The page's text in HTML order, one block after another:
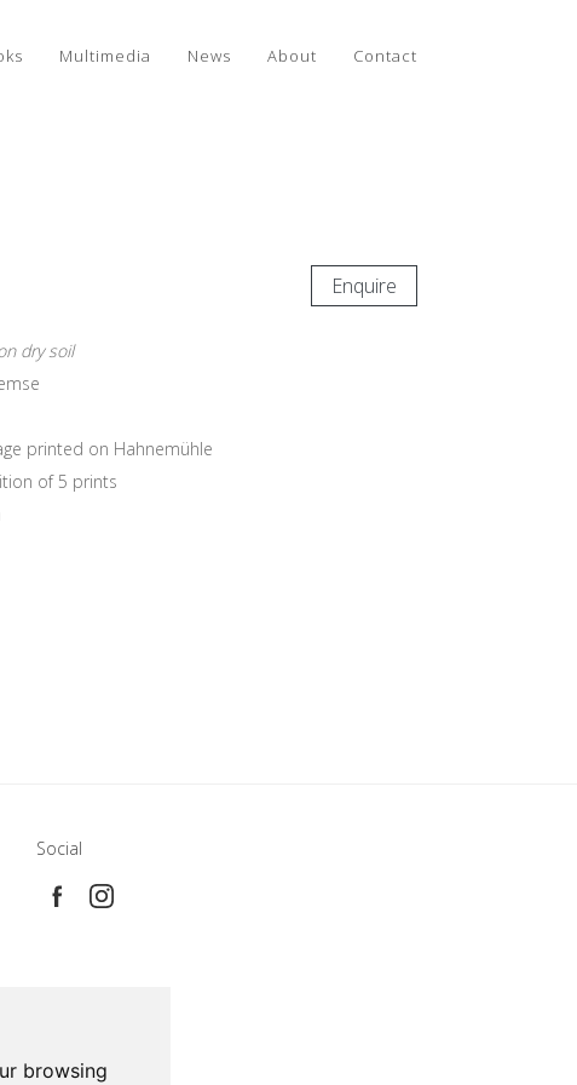
browsing
Multimedia News About Contact
Enquire
dry soil
printed on Hahnemühle
of 5 prints
Social